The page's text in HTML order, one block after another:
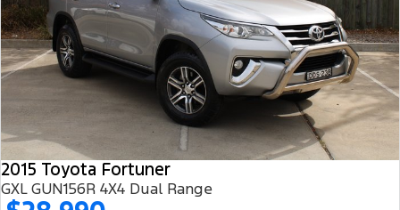
2015 Toyota Fortuner
GXL GUN156R 4X4 Dual Range